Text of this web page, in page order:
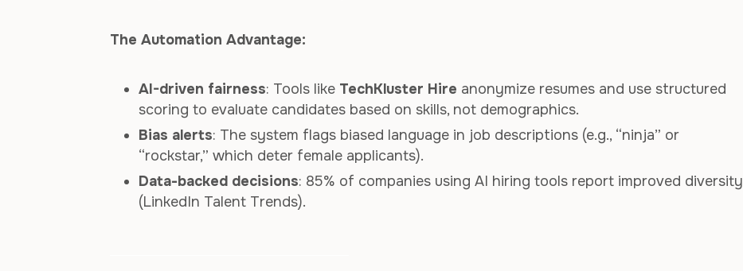
The Automation Advantage:
AI-driven fairness: Tools like TechKluster Hire anonymize resumes and use structured
scoring to evaluate candidates based on skills, not demographics.
Bias alerts: The system flags biased language in job descriptions (e.g., “ninja” or
“rockstar,” which deter female applicants).
Data-backed decisions: 85% of companies using AI hiring tools report improved diversity
(LinkedIn Talent Trends).